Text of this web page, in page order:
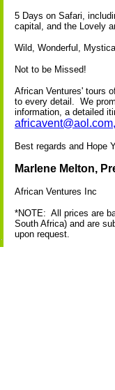
5 Days on Safari,
capital, and the Lovely
Wild, Wonderful,
Not to be Missed!
African Ventures' tours
to every detail. We
information, a detailed
africavent@aol.com,
Best regards and Hope
Marlene Melton,
African Ventures Inc
*NOTE: All prices are
South Africa) and are
upon request.